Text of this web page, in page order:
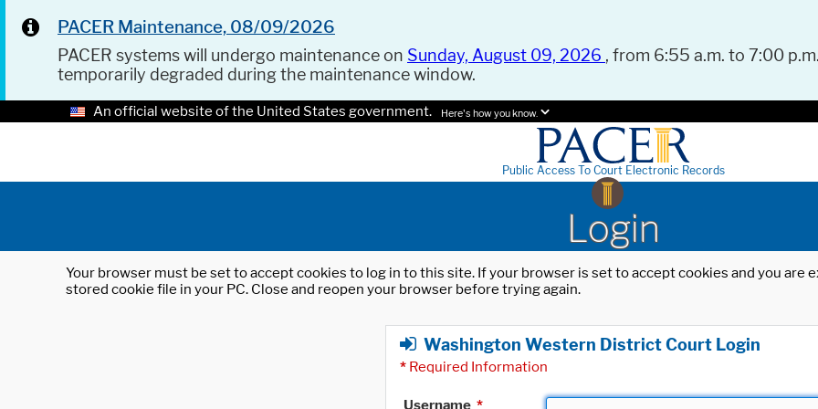
PACER Maintenance, 08/09/2026
PACER systems will undergo maintenance on Sunday, August 09, 2026 , from 6:55 a.m. to 7:00
temporarily degraded during the maintenance window.
An official website of the United States government. Here's how you know.
Public Access To Court Electronic Records
Login
Your browser must be set to accept cookies to log in to this site. If your browser is set to accept cookies and you
stored cookie file in your PC. Close and reopen your browser before trying again.
Washington Western District Court Login
* Required Information
Username *